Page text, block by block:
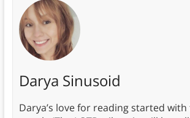
Darya Sinusoid
Darya’s love for reading started with